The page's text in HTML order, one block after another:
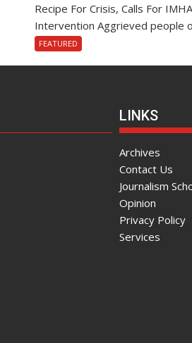
Recipe For Crisis, Calls For IMHA
Intervention Aggrieved people
FEATURED
LINKS
Archives
Contact Us
Journalism
Opinion
Privacy Policy
Services